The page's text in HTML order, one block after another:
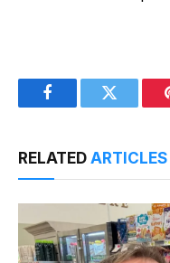
FacebookTwitter
RELATED ARTICLES